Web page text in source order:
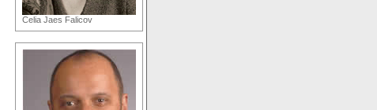
Celia Jaes Falicov